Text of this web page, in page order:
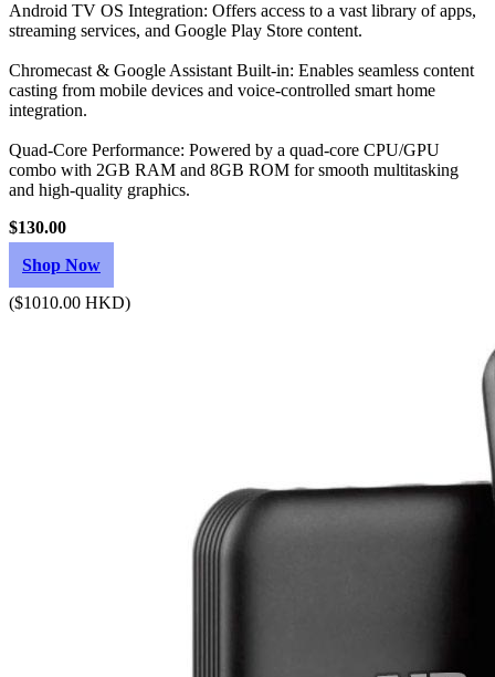
Android TV OS Integration: Offers access to a vast library of apps,
streaming services, and Google Play Store content.
Chromecast & Google Assistant Built-in: Enables seamless content
casting from mobile devices and voice-controlled smart home
integration.
Quad-Core Performance: Powered by a quad-core CPU/GPU
combo with 2GB RAM and 8GB ROM for smooth multitasking
and high-quality graphics.
$130.00
Shop Now
($1010.00 HKD)